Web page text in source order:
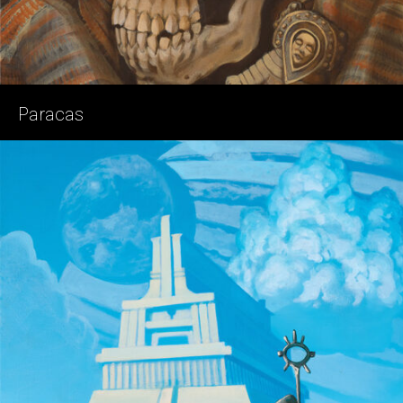
Paracas